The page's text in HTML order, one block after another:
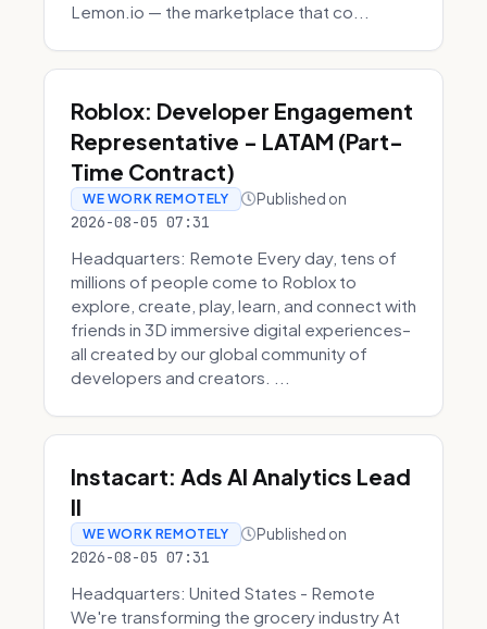
Lemon.io — the marketplace that co...
Roblox: Developer Engagement
Representative - LATAM (Part-
Time Contract)
WE WORK REMOTELY Published on
2026-08-05 07:31
Headquarters: Remote Every day, tens of
millions of people come to Roblox to
explore, create, play, learn, and connect with
friends in 3D immersive digital experiences–
all created by our global community of
developers and creators. ...
Instacart: Ads AI Analytics Lead
II
WE WORK REMOTELY Published on
2026-08-05 07:31
Headquarters: United States - Remote
We're transforming the grocery industry At